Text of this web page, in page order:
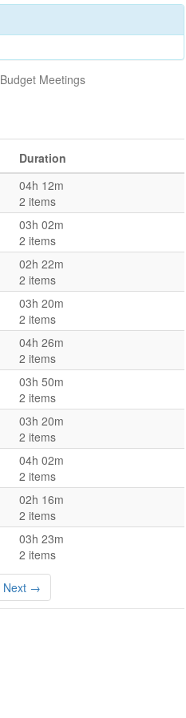
Budget Meetings
Duration
04h 12m
2 items
03h 02m
2 items
02h 22m
2 items
03h 20m
2 items
04h 26m
2 items
03h 50m
2 items
03h 20m
2 items
04h 02m
2 items
02h 16m
2 items
03h 23m
2 items
Next →